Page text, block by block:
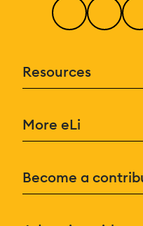
Resources
More eLi
Become a